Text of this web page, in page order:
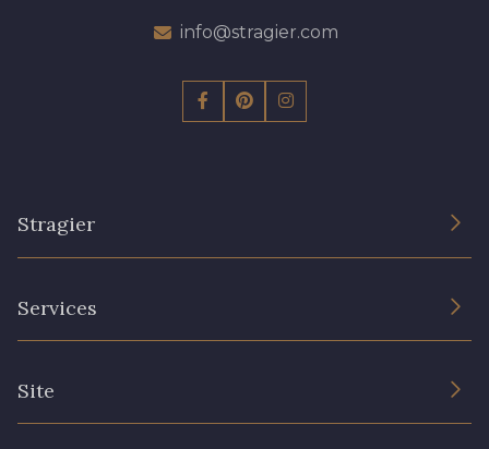
info@stragier.com
Stragier
Services
Site